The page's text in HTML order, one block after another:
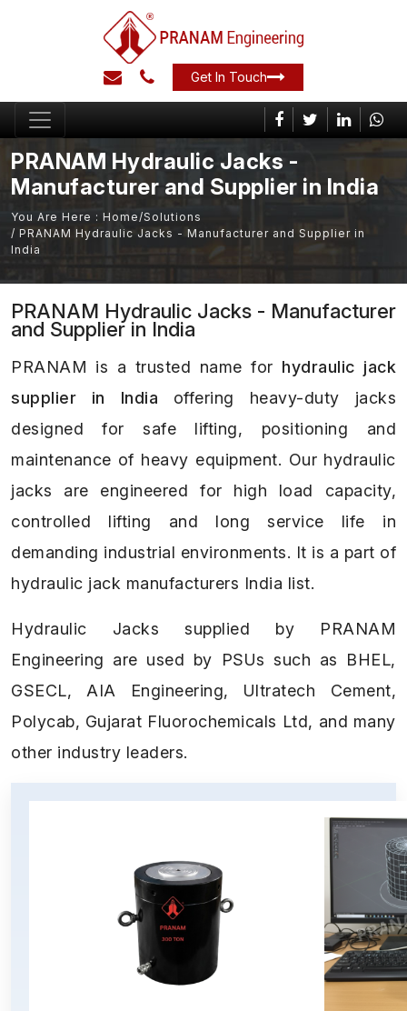
Get In Touch
PRANAM Hydraulic Jacks -
Manufacturer and Supplier in India
You Are Here : Home /Solutions
/ PRANAM Hydraulic Jacks - Manufacturer and Supplier in
India
PRANAM Hydraulic Jacks - Manufacturer
and Supplier in India
PRANAM is a trusted name for hydraulic jack
supplier in India offering heavy-duty jacks
designed for safe lifting, positioning and
maintenance of heavy equipment. Our hydraulic
jacks are engineered for high load capacity,
controlled lifting and long service life in
demanding industrial environments. It is a part of
hydraulic jack manufacturers India list.
Hydraulic Jacks supplied by PRANAM
Engineering are used by PSUs such as BHEL,
GSECL, AIA Engineering, Ultratech Cement,
Polycab, Gujarat Fluorochemicals Ltd, and many
other industry leaders.